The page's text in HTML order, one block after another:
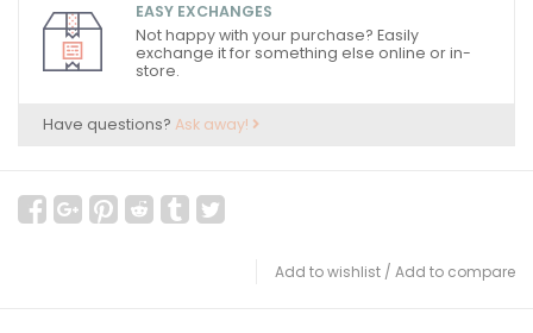
EASY EXCHANGES
Not happy with your purchase? Easily
exchange it for something else online or in-
store.
Have questions? Ask away!
Add to wishlist / Add to compare